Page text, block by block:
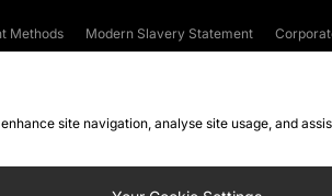
Methods Modern Slavery Statement
site navigation, analyse site usage, and